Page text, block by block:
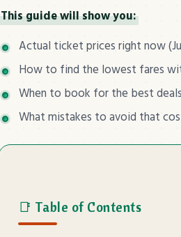
This guide will show you:
Actual ticket prices right now
How to find the lowest fares
When to book for the best deals
What mistakes to avoid that
📑 Table of Contents